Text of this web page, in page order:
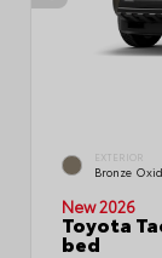
EXTERIOR
Bronze
New 2026
Toyota
bed